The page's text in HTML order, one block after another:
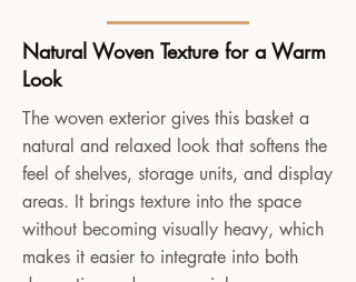
Natural Woven Texture for a Warm
Look
The woven exterior gives this basket a
natural and relaxed look that softens the
feel of shelves, storage units, and display
areas. It brings texture into the space
without becoming visually heavy, which
makes it easier to integrate into both